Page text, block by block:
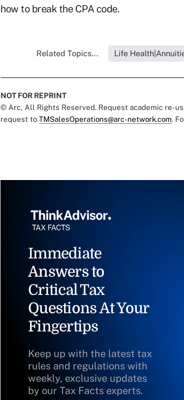
how to break the CPA code.
Related Topics... Life
NOT FOR REPRINT
© Arc, All Rights Reserved. Request academic re-
request to TMSalesOperations@arc-network.com.
Immediate
Answers to
Critical Tax
Questions At Your
Fingertips
Keep up with the latest tax
rules and regulations with
weekly, exclusive updates
by our Tax Facts experts.